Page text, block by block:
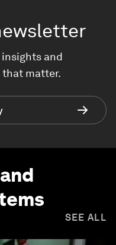
and
that matter.
SEE ALL